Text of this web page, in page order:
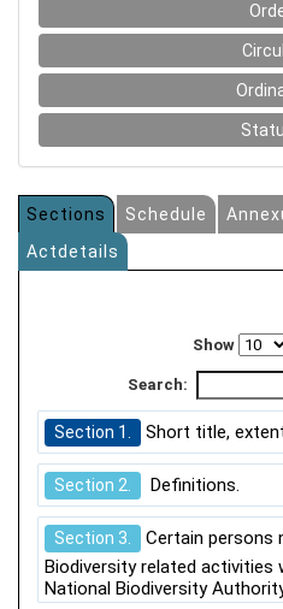
Sections Schedule
Actdetails
Show
Search:
Section 1. Short title,
Section 2. Definitions.
Section 3.
Certain persons
Biodiversity related activities
National Biodiversity